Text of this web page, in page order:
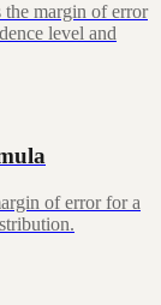
margin of error
level and
of error for a